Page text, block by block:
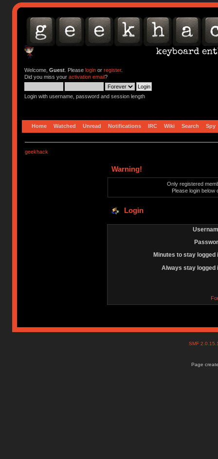
Welcome, Guest. Please loginor register.
Did you miss your activation email?
Login with username, password and session length
Home Watched Unread Notifications IRC Wiki Search Spy
geekhack
Warning!
Only registered
Please login below
Login
Minutes to stay logged
Always stay logged
SMF
Page